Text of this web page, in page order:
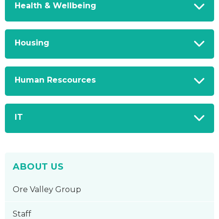
Health & Wellbeing
Housing
Human Rescources
IT
ABOUT US
Ore Valley Group
Staff